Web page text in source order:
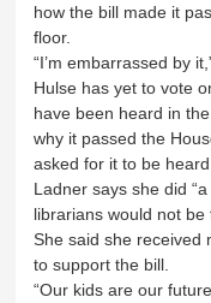
how the bill made it
floor.
“I’m embarrassed by
Hulse has yet to vote
have been heard in
why it passed the
asked for it to be
Ladner says she did
librarians would not be
She said she received
to support the bill.
“Our kids are our